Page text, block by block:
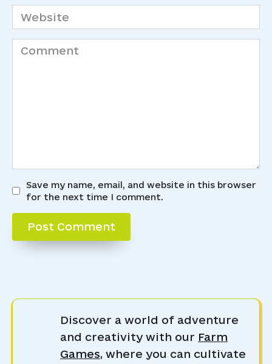
Website
Comment
Save my name, email, and website in this browser
for the next time I comment.
Discover a world of adventure
and creativity with our Farm
Games, where you can cultivate